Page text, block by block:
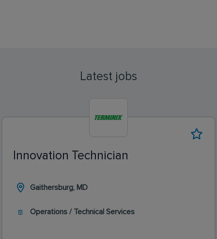
Latest jobs
Innovation Technician
Gaithersburg, MD
Operations / Technical Services